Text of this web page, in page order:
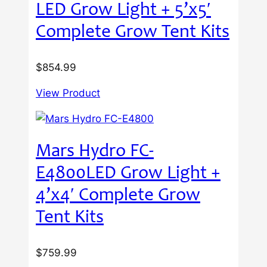
LED Grow Light + 5’x5′
Complete Grow Tent Kits
$854.99
View Product
Mars Hydro FC-
E4800LED Grow Light +
4’x4′ Complete Grow
Tent Kits
$759.99